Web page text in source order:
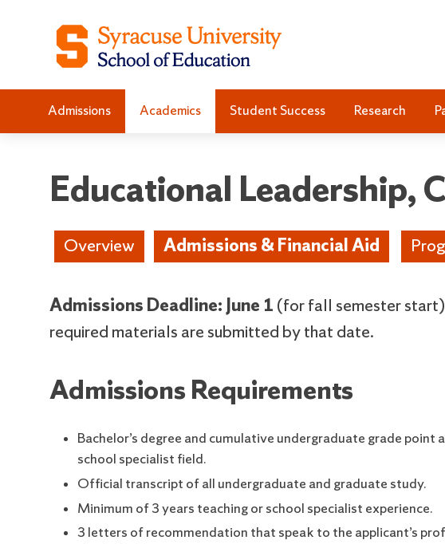
t
C
t
n
Admissions Academics Student Success Research
Educational Leadership,
Overview Admissions & Financial Aid
Admissions Deadline: June 1 (for fall semester
required materials are submitted by that date.
Admissions Requirements
Bachelor’s degree and cumulative undergraduate grade
school specialist field.
Official transcript of all undergraduate and graduate study.
Minimum of 3 years teaching or school specialist experience.
3 letters of recommendation that speak to the applicant’s